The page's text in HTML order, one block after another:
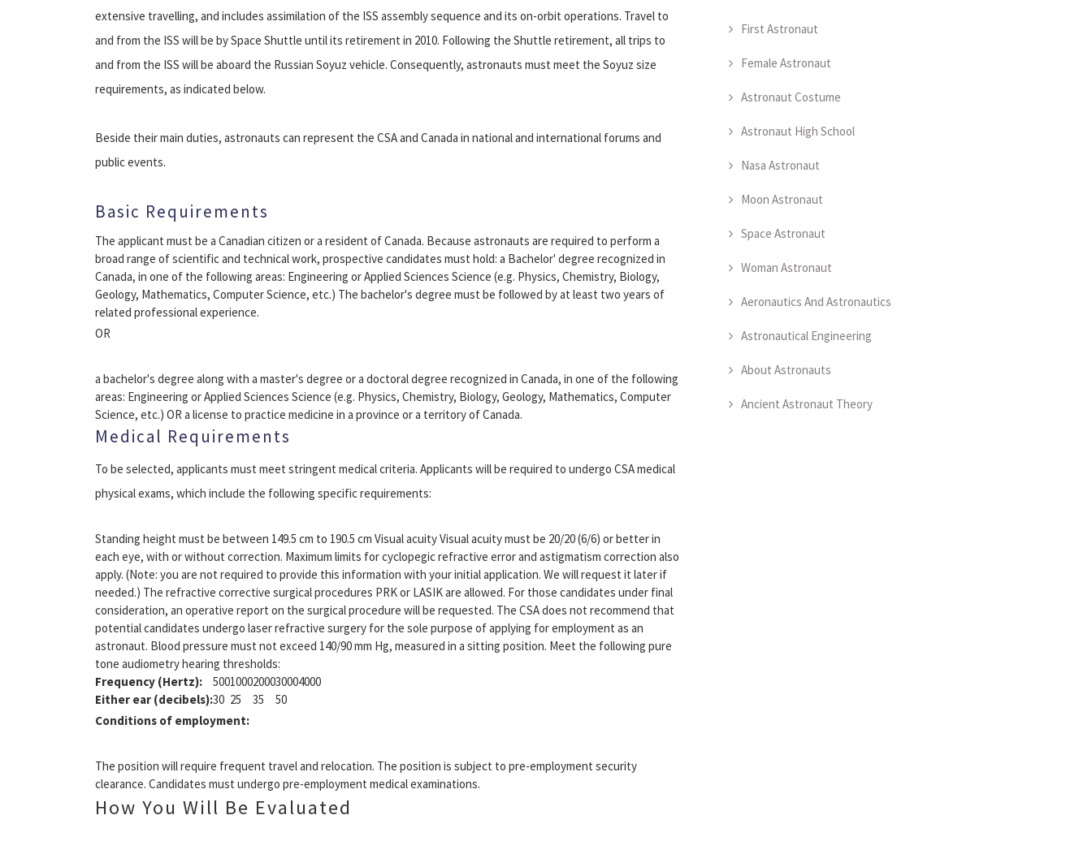
extensive travelling, and includes assimilation of the ISS assembly sequence and its on-orbit operations. Travel to
and from the ISS will be by Space Shuttle until its retirement in 2010. Following the Shuttle retirement, all trips to
and from the ISS will be aboard the Russian Soyuz vehicle. Consequently, astronauts must meet the Soyuz size
requirements, as indicated below.
Beside their main duties, astronauts can represent the CSA and Canada in national and international forums and
public events.
Basic Requirements
The applicant must be a Canadian citizen or a resident of Canada. Because astronauts are required to perform a
broad range of scientific and technical work, prospective candidates must hold: a Bachelor' degree recognized in
Canada, in one of the following areas: Engineering or Applied Sciences Science (e.g. Physics, Chemistry, Biology,
Geology, Mathematics, Computer Science, etc.) The bachelor's degree must be followed by at least two years of
related professional experience.
OR
a bachelor's degree along with a master's degree or a doctoral degree recognized in Canada, in one of the following
areas: Engineering or Applied Sciences Science (e.g. Physics, Chemistry, Biology, Geology, Mathematics, Computer
Science, etc.) OR a license to practice medicine in a province or a territory of Canada.
Medical Requirements
To be selected, applicants must meet stringent medical criteria. Applicants will be required to undergo CSA medical
physical exams, which include the following specific requirements:
Standing height must be between 149.5 cm to 190.5 cm Visual acuity Visual acuity must be 20/20 (6/6) or better in
each eye, with or without correction. Maximum limits for cyclopegic refractive error and astigmatism correction also
apply. (Note: you are not required to provide this information with your initial application. We will request it later if
needed.) The refractive corrective surgical procedures PRK or LASIK are allowed. For those candidates under final
consideration, an operative report on the surgical procedure will be requested. The CSA does not recommend that
potential candidates undergo laser refractive surgery for the sole purpose of applying for employment as an
astronaut. Blood pressure must not exceed 140/90 mm Hg, measured in a sitting position. Meet the following pure
tone audiometry hearing thresholds:
Frequency (Hertz):
5001000200030004000
Either ear (decibels):30 25 35
50
Conditions of employment:
The position will require frequent travel and relocation. The position is subject to pre-employment security
clearance. Candidates must undergo pre-employment medical examinations.
How You Will Be Evaluated
First Astronaut
Female Astronaut
Astronaut Costume
Astronaut High School
Nasa Astronaut
Moon Astronaut
Space Astronaut
Woman Astronaut
Aeronautics And Astronautics
Astronautical Engineering
About Astronauts
Ancient Astronaut Theory